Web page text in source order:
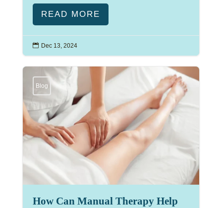
READ MORE
 Dec 13, 2024
Blog
How Can Manual Therapy Help